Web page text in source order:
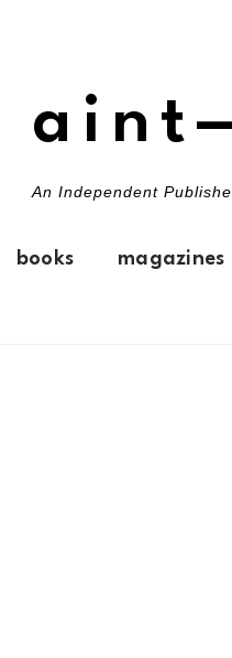
An Independent
books magazines